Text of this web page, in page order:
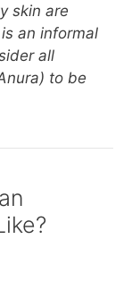
skin are
is an informal
all
to be